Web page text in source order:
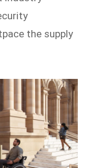
the supply